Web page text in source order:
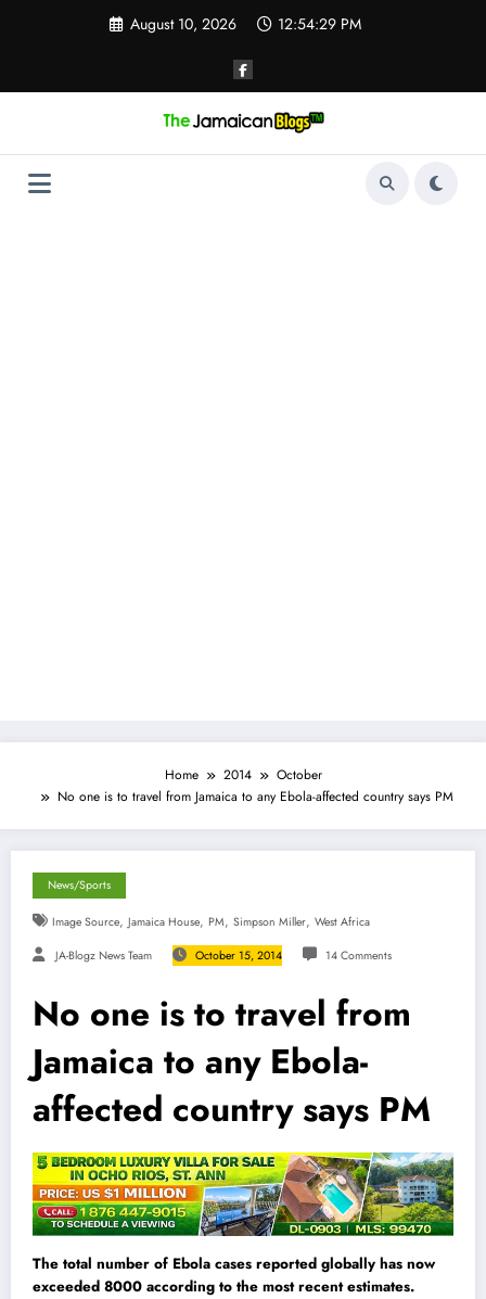
August 10, 2026 12:54:30 PM
Home 2014
October
No one is to travel from Jamaica to any Ebola-affected country says PM
News/Sports
Image Source, Jamaica House, PM, Simpson Miller, West Africa
JA-Blogz News Team October 15, 2014 14 Comments
No one is to travel from
Jamaica to any Ebola-
affected country says PM
The total number of Ebola cases reported globally has now
exceeded 8000 according to the most recent estimates.